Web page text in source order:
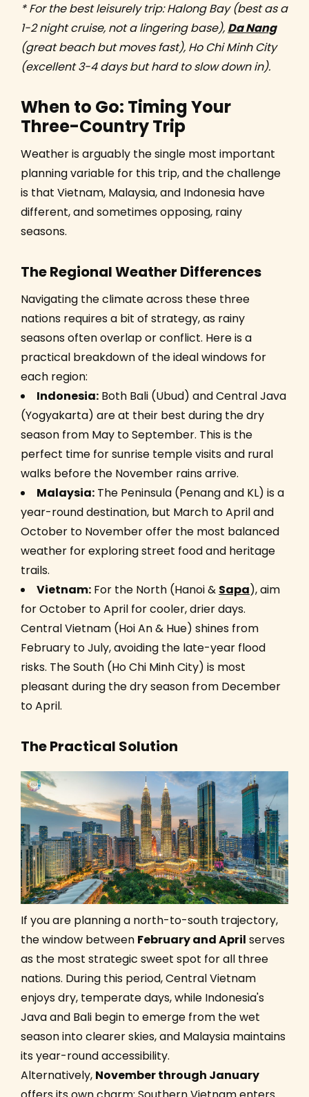
* For the best leisurely trip: Halong Bay (best as a
1-2 night cruise, not a lingering base), Da Nang
(great beach but moves fast), Ho Chi Minh City
(excellent 3-4 days but hard to slow down in).
When to Go: Timing Your
Three-Country Trip
Weather is arguably the single most important
planning variable for this trip, and the challenge
is that Vietnam, Malaysia, and Indonesia have
different, and sometimes opposing, rainy
seasons.
The Regional Weather Differences
Navigating the climate across these three
nations requires a bit of strategy, as rainy
seasons often overlap or conflict. Here is a
practical breakdown of the ideal windows for
each region:
Indonesia: Both Bali (Ubud) and Central Java
(Yogyakarta) are at their best during the dry
season from May to September. This is the
perfect time for sunrise temple visits and rural
walks before the November rains arrive.
Malaysia: The Peninsula (Penang and KL) is a
year-round destination, but March to April and
October to November offer the most balanced
weather for exploring street food and heritage
trails.
Vietnam: For the North (Hanoi & Sapa), aim
for October to April for cooler, drier days.
Central Vietnam (Hoi An & Hue) shines from
February to July, avoiding the late-year flood
risks. The South (Ho Chi Minh City) is most
pleasant during the dry season from December
to April.
The Practical Solution
If you are planning a north-to-south trajectory,
the window between February and April serves
as the most strategic sweet spot for all three
nations. During this period, Central Vietnam
enjoys dry, temperate days, while Indonesia's
Java and Bali begin to emerge from the wet
season into clearer skies, and Malaysia maintains
its year-round accessibility.
Alternatively, November through January